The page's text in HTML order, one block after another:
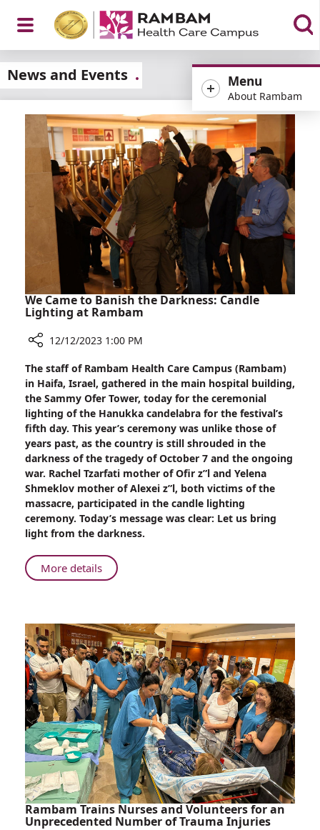
Open
Menu
Menu
About Rambam
News and Events
We Came to Banish the Darkness: Candle
Lighting at Rambam
We
Came
to
Banish
the
Darkness:
Candle
Lighting
at
Rambam
12/12/2023 1:00 PM
The staff of Rambam Health Care Campus (Rambam)
in Haifa, Israel, gathered in the main hospital building,
the Sammy Ofer Tower, today for the ceremonial
lighting of the Hanukka candelabra for the festival’s
fifth day. This year’s ceremony was unlike those of
years past, as the country is still shrouded in the
darkness of the tragedy of October 7 and the ongoing
war. Rachel Tzarfati mother of Ofir z”l and Yelena
Shmeklov mother of Alexei z”l, both victims of the
massacre, participated in the candle lighting
ceremony. Today’s message was clear: Let us bring
light from the darkness.
More detailsAbout
We
Banish
the
Darkness:
Candle
Lighting
at
Rambam
Rambam Trains Nurses and Volunteers for an
Unprecedented Number of Trauma Injuries